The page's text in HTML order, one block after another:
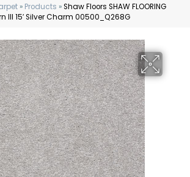
» Products »Shaw Floors SHAW FLOORING
III 15′ Silver Charm 00500_Q268G